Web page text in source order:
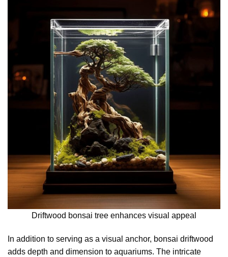
Driftwood bonsai tree enhances visual appeal
In addition to serving as a visual anchor, bonsai driftwood
adds depth and dimension to aquariums. The intricate